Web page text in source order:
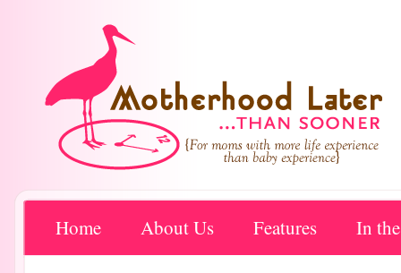
Home About Us Features In